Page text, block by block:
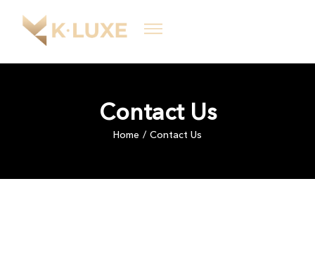
Contact Us
Home / Contact Us